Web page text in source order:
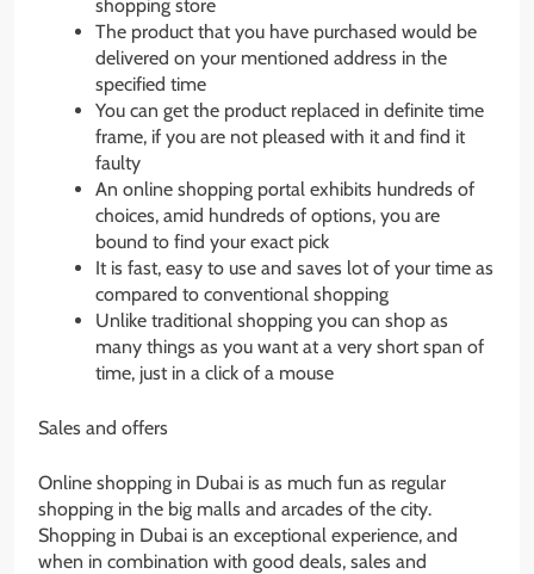
shopping store
The product that you have purchased would be
delivered on your mentioned address in the
specified time
You can get the product replaced in definite time
frame, if you are not pleased with it and find it
faulty
An online shopping portal exhibits hundreds of
choices, amid hundreds of options, you are
bound to find your exact pick
It is fast, easy to use and saves lot of your time as
compared to conventional shopping
Unlike traditional shopping you can shop as
many things as you want at a very short span of
time, just in a click of a mouse
Sales and offers
Online shopping in Dubai is as much fun as regular
shopping in the big malls and arcades of the city.
Shopping in Dubai is an exceptional experience, and
when in combination with good deals, sales and